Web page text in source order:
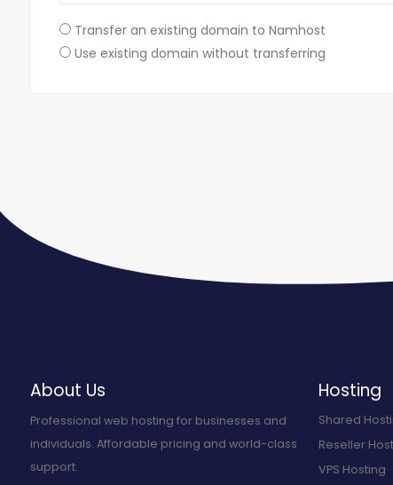
Transfer an existing domain to Namhost
Use existing domain without transferring
About Us
Professional web hosting for businesses and
individuals. Affordable pricing and world-class
support.
Hosting
Shared
Reseller
VPS Hosting